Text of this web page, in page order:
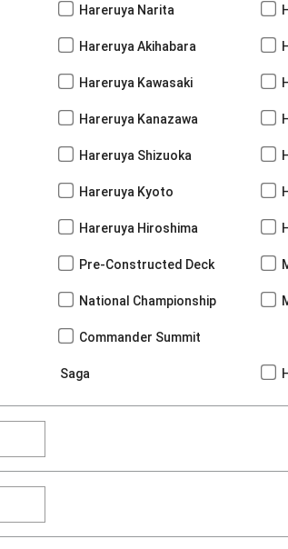
Hareruya Narita
Hareruya Akihabara
Hareruya Kawasaki
Hareruya Kanazawa
Hareruya Shizuoka
Hareruya Kyoto
Hareruya Hiroshima
Pre-Constructed Deck
National Championship
Commander Summit
Saga